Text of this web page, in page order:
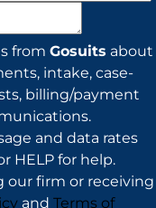
from Gosuits about
intake, case-
billing/payment
and data rates
HELP for help.
our firm or receiving
and Terms of